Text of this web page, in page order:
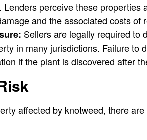
perceive these properties
and the associated costs of
Sellers are legally required to
in many jurisdictions. Failure to
if the plant is discovered after
affected by knotweed, there